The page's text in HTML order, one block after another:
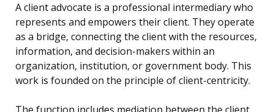
A client advocate is a professional intermediary who
represents and empowers their client. They operate
as a bridge, connecting the client with the resources,
information, and decision-makers within an
organization, institution, or government body. This
work is founded on the principle of client-centricity.